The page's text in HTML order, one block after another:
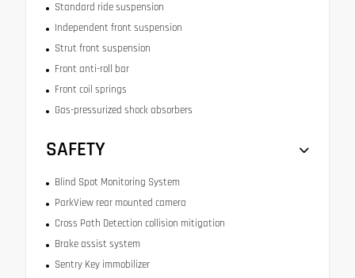
Standard ride suspension
Independent front suspension
Strut front suspension
Front anti-roll bar
Front coil springs
Gas-pressurized shock absorbers
SAFETY
Blind Spot Monitoring System
ParkView rear mounted camera
Cross Path Detection collision mitigation
Brake assist system
Sentry Key immobilizer